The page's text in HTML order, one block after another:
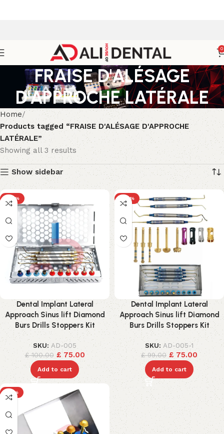
0
FRAISE D'ALÉSAGE
D'APPROCHE LATÉRALE
Home
Products tagged “FRAISE D'ALÉSAGE D'APPROCHE
LATÉRALE”
Showing all 3 results
Show sidebar
-25%
Dental Implant Lateral
Approach Sinus lift Diamond
Burs Drills Stoppers Kit
SKU: AD-005
£100.00 £75.00
Add to cart
-24%
Dental Implant Lateral
Approach Sinus lift Diamond
Burs Drills Stoppers Kit
SKU: AD-005-1
£99.00 £ 75.00
Add to cart
-17%